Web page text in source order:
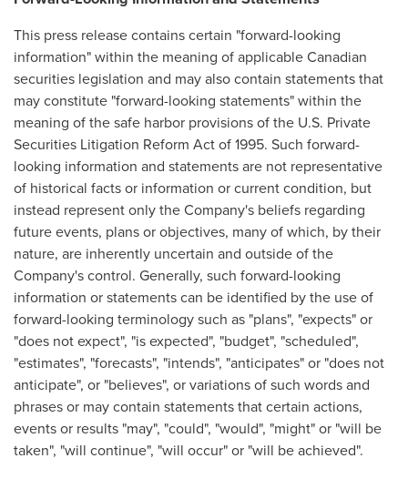
This press release contains certain "forward-looking
information" within the meaning of applicable Canadian
securities legislation and may also contain statements that
may constitute "forward-looking statements" within the
meaning of the safe harbor provisions of the U.S. Private
Securities Litigation Reform Act of 1995. Such forward-
looking information and statements are not representative
of historical facts or information or current condition, but
instead represent only the Company's beliefs regarding
future events, plans or objectives, many of which, by their
nature, are inherently uncertain and outside of the
Company's control. Generally, such forward-looking
information or statements can be identified by the use of
forward-looking terminology such as "plans", "expects" or
"does not expect", "is expected", "budget", "scheduled",
"estimates", "forecasts", "intends", "anticipates" or "does not
anticipate", or "believes", or variations of such words and
phrases or may contain statements that certain actions,
events or results "may", "could", "would", "might" or "will be
taken", "will continue", "will occur" or "will be achieved".